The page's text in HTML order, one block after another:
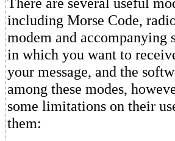
including Morse Code,
modem and accompanying
in which you want to
your message, and the
among these modes,
some limitations on their
them: